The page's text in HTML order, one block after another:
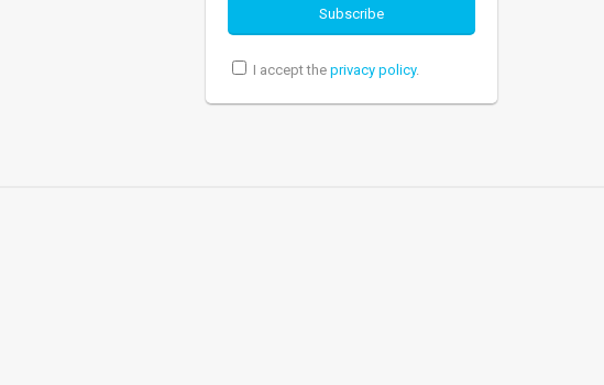
I accept the privacy policy.